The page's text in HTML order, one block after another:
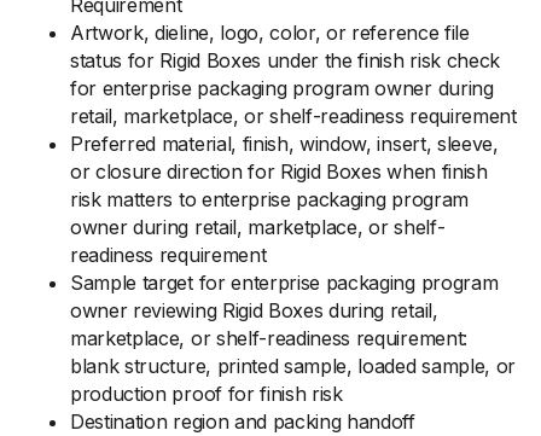
Requirement
Artwork, dieline, logo, color, or reference file
status for Rigid Boxes under the finish risk check
for enterprise packaging program owner during
retail, marketplace, or shelf-readiness requirement
Preferred material, finish, window, insert, sleeve,
or closure direction for Rigid Boxes when finish
risk matters to enterprise packaging program
owner during retail, marketplace, or shelf-
readiness requirement
Sample target for enterprise packaging program
owner reviewing Rigid Boxes during retail,
marketplace, or shelf-readiness requirement:
blank structure, printed sample, loaded sample, or
production proof for finish risk
Destination region and packing handoff